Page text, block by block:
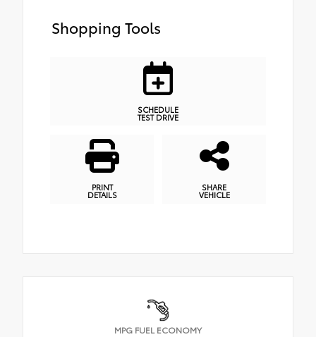
Shopping Tools
SCHEDULE
TEST DRIVE
PRINT
DETAILS
SHARE
VEHICLE
MPG FUEL ECONOMY